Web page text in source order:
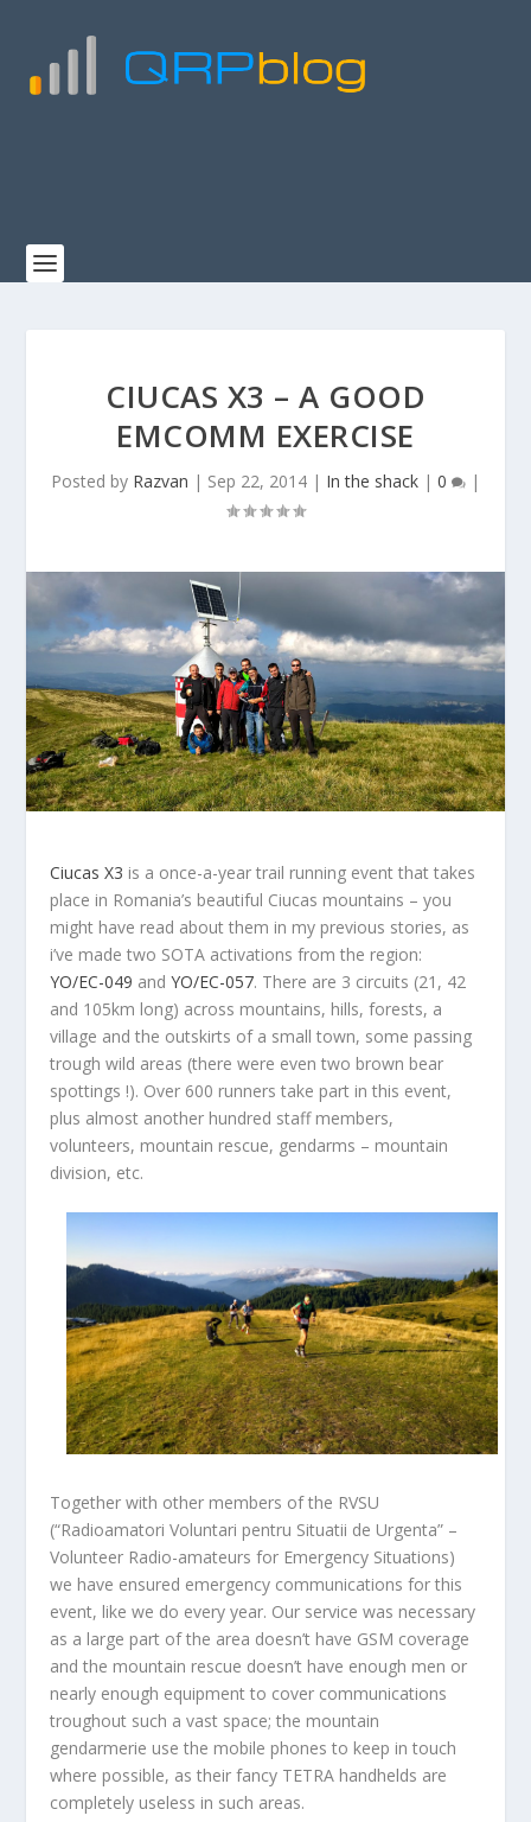
CIUCAS X3 – A GOOD
EMCOMM EXERCISE
Posted by Razvan | Sep 22, 2014 | In the shack | 0 |
Ciucas X3 is a once-a-year trail running event that takes
place in Romania’s beautiful Ciucas mountains – you
might have read about them in my previous stories, as
i’ve made two SOTA activations from the region:
YO/EC-049 andYO/EC-057. There are 3 circuits (21, 42
and 105km long) across mountains, hills, forests, a
village and the outskirts of a small town, some passing
trough wild areas (there were even two brown bear
spottings !). Over 600 runners take part in this event,
plus almost another hundred staff members,
volunteers, mountain rescue, gendarms – mountain
division, etc.
Together with other members of the RVSU
(“Radioamatori Voluntari pentru Situatii de Urgenta” –
Volunteer Radio-amateurs for Emergency Situations)
we have ensured emergency communications for this
event, like we do every year. Our service was necessary
as a large part of the area doesn’t have GSM coverage
and the mountain rescue doesn’t have enough men or
nearly enough equipment to cover communications
troughout such a vast space; the mountain
gendarmerie use the mobile phones to keep in touch
where possible, as their fancy TETRA handhelds are
completely useless in such areas.